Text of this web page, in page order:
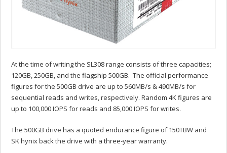
At the time of writing the SL308 range consists of three capacities;
120GB, 250GB, and the flagship 500GB. The official performance
figures for the 500GB drive are up to 560MB/s & 490MB/s for
sequential reads and writes, respectively. Random 4K figures are
up to 100,000 IOPS for reads and 85,000 IOPS for writes.
The 500GB drive has a quoted endurance figure of 150TBW and
SK hynix back the drive with a three-year warranty.